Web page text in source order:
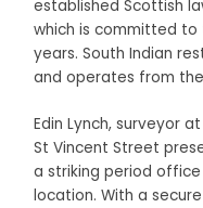
established Scottish
which is committed
years. South Indian
and operates from
Edin Lynch, surveyor
St Vincent Street
a striking period
location. With a